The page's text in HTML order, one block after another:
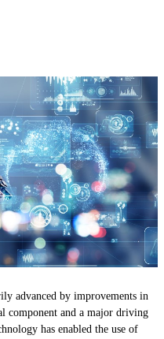
advanced by improvements in
component and a major driving
has enabled the use of